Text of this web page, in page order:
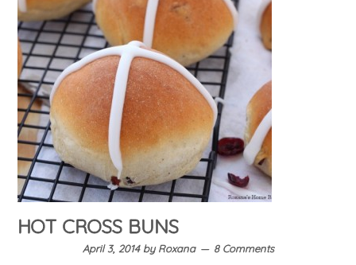
HOT CROSS BUNS
April 3, 2014byRoxana 8 Comments